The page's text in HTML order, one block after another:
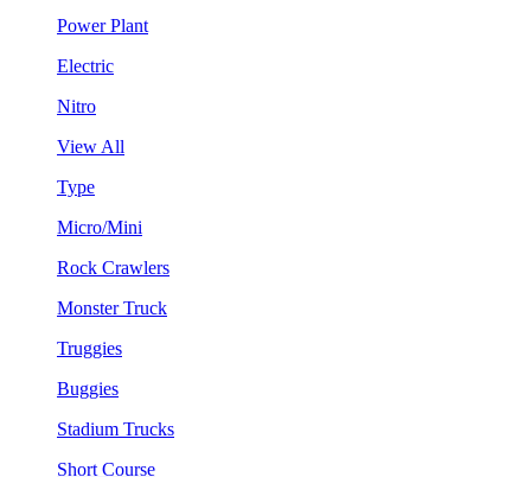
Power Plant
Electric
Nitro
View All
Type
Micro/Mini
Rock Crawlers
Monster Truck
Truggies
Buggies
Stadium Trucks
Short Course